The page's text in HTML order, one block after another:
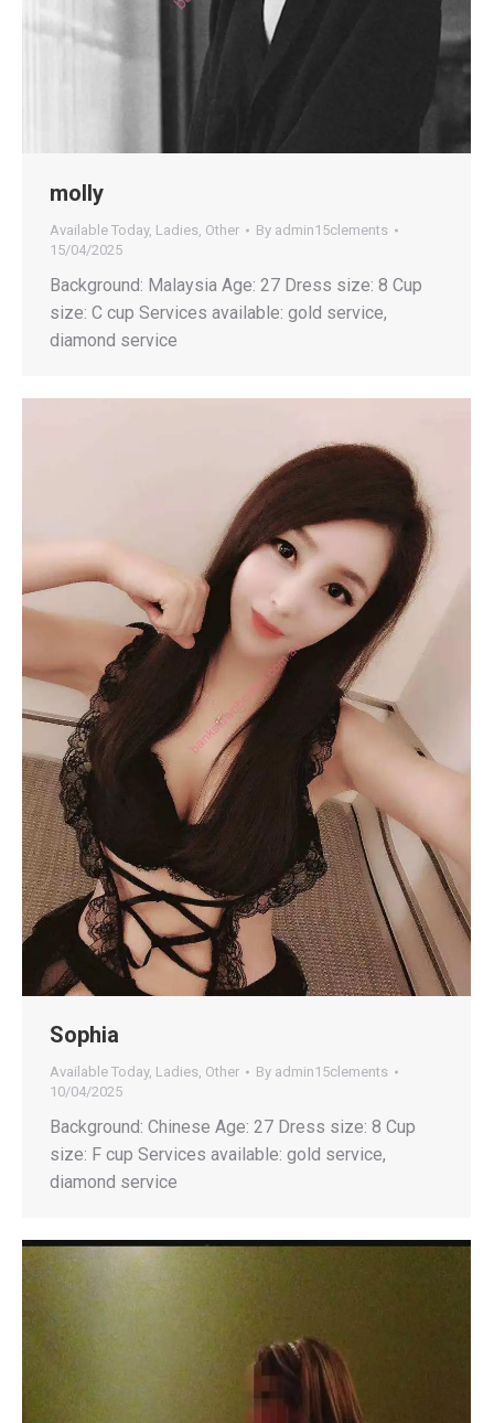
molly
Available Today, Ladies Other By admin15clements
15/04/2025
Background: Malaysia Age: 27 Dress size: 8 Cup
size: C cup Services available: gold service,
diamond service
Sophia
Available Today, Ladies Other By admin15clements
10/04/2025
Background: Chinese Age: 27 Dress size: 8 Cup
size: F cup Services available: gold service,
diamond service